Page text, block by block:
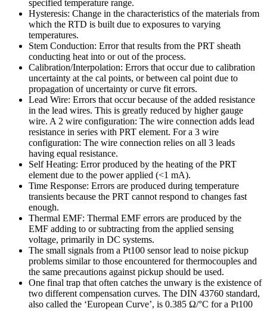
specified temperature range.
Hysteresis: Change in the characteristics of the materials from
which the RTD is built due to exposures to varying
temperatures.
Stem Conduction: Error that results from the PRT sheath
conducting heat into or out of the process.
Calibration/Interpolation: Errors that occur due to calibration
uncertainty at the cal points, or between cal point due to
propagation of uncertainty or curve fit errors.
Lead Wire: Errors that occur because of the added resistance
in the lead wires. This is greatly reduced by higher gauge
wire. A 2 wire configuration: The wire connection adds lead
resistance in series with PRT element. For a 3 wire
configuration: The wire connection relies on all 3 leads
having equal resistance.
Self Heating: Error produced by the heating of the PRT
element due to the power applied (<1 mA).
Time Response: Errors are produced during temperature
transients because the PRT cannot respond to changes fast
enough.
Thermal EMF: Thermal EMF errors are produced by the
EMF adding to or subtracting from the applied sensing
voltage, primarily in DC systems.
The small signals from a Pt100 sensor lead to noise pickup
problems similar to those encountered for thermocouples and
the same precautions against pickup should be used.
One final trap that often catches the unwary is the existence of
two different compensation curves. The DIN 43760 standard,
also called the ‘European Curve’, is 0.385 Ω/°C for a Pt100